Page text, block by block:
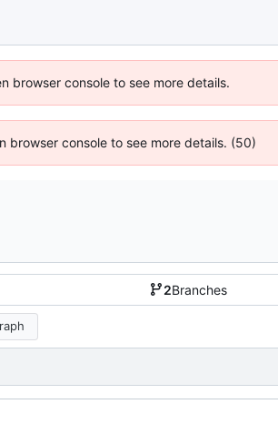
browser console to see more details.
browser console to see more details. (50)
2Branches